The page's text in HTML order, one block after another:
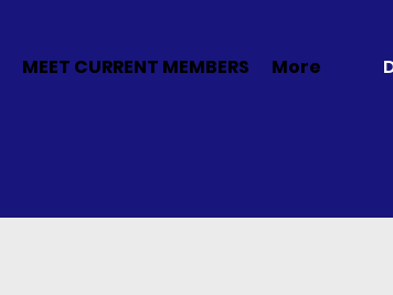
MEET CURRENT MEMBERS More